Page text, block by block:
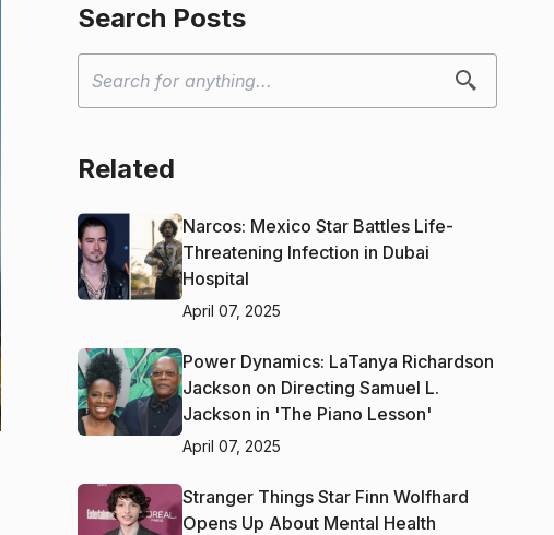
Search Posts
Related
Narcos: Mexico Star Battles Life-
Threatening Infection in Dubai
Hospital
April 07, 2025
Power Dynamics: LaTanya Richardson
Jackson on Directing Samuel L.
Jackson in 'The Piano Lesson'
April 07, 2025
Stranger Things Star Finn Wolfhard
Opens Up About Mental Health